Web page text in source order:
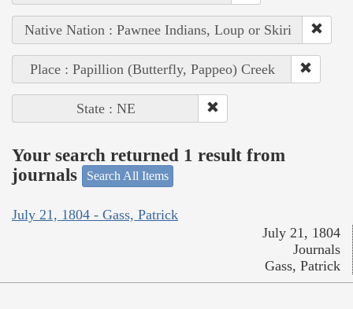
Native Nation : Pawnee Indians, Loup or Skiri
Place : Papillion (Butterfly, Pappeo) Creek
State : NE
Your search returned 1 result from
journals
Search All Items
July 21, 1804 - Gass, Patrick
July 21, 1804
Journals
Gass, Patrick